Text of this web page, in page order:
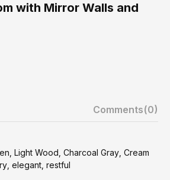
with Mirror Walls and
Comments(0)
Light Wood, Charcoal Gray, Cream
elegant, restful